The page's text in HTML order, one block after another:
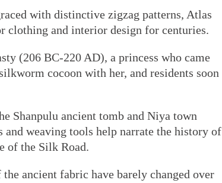
with distinctive zigzag patterns, Atlas
clothing and interior design for centuries.
(206 BC-220 AD), a princess who came
cocoon with her, and residents soon
Shanpulu ancient tomb and Niya town
weaving tools help narrate the history of
of the Silk Road.
ancient fabric have barely changed over